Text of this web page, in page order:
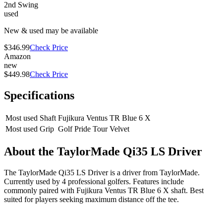
2nd Swing
used
New & used may be available
$346.99Check Price
Amazon
new
$449.98Check Price
Specifications
Most used Shaft Fujikura Ventus TR Blue 6 X
Most used Grip Golf Pride Tour Velvet
About the TaylorMade Qi35 LS Driver
The TaylorMade Qi35 LS Driver is a driver from TaylorMade.
Currently used by 4 professional golfers. Features include
commonly paired with Fujikura Ventus TR Blue 6 X shaft. Best
suited for players seeking maximum distance off the tee.